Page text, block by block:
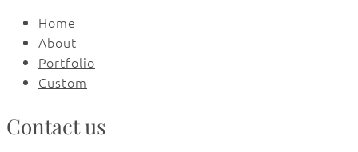
Home
About
Portfolio
Custom
Contact us